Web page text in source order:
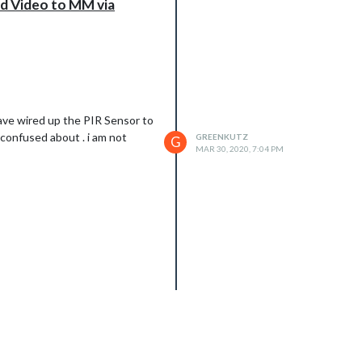
Video to MM via
wired up the PIR Sensor to
about . i am not
G
GREENKUTZ
MAR 30, 2020, 7:04 PM